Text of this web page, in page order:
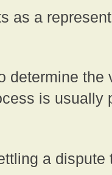
as a
determine the
is usually
a dispute